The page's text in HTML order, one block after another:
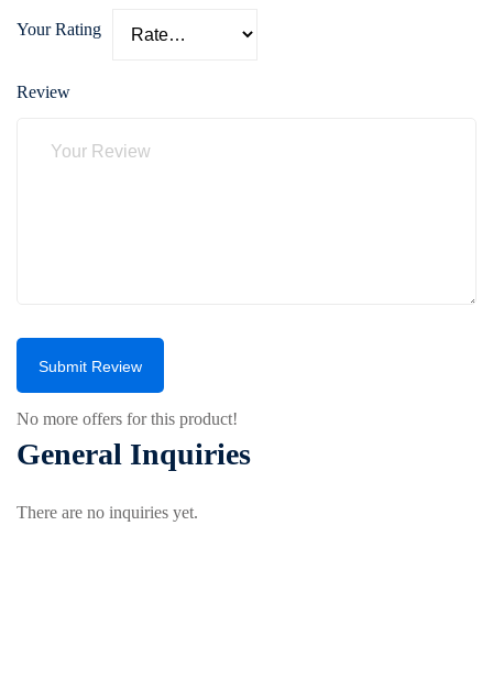
Your Rating
Review
Submit Review
No more offers for this product!
General Inquiries
There are no inquiries yet.